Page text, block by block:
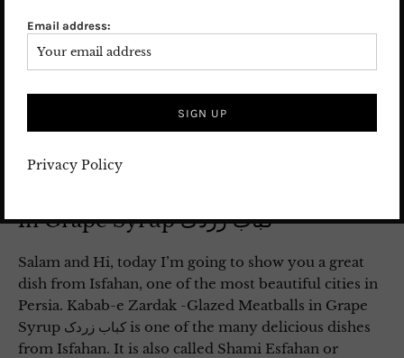
in Grape Syrup کباب زردک
Salam and Hi, today I’m going to show you a great
dish from Isfahan, one of the most beautiful cities in
Persia. Kabab-e Zardak -Glazed Meatballs in Grape
Syrup کباب زردک is one of the many delicious dishes
from Isfahan. It is also called Shami Esfahan or
Email address:
Privacy Policy